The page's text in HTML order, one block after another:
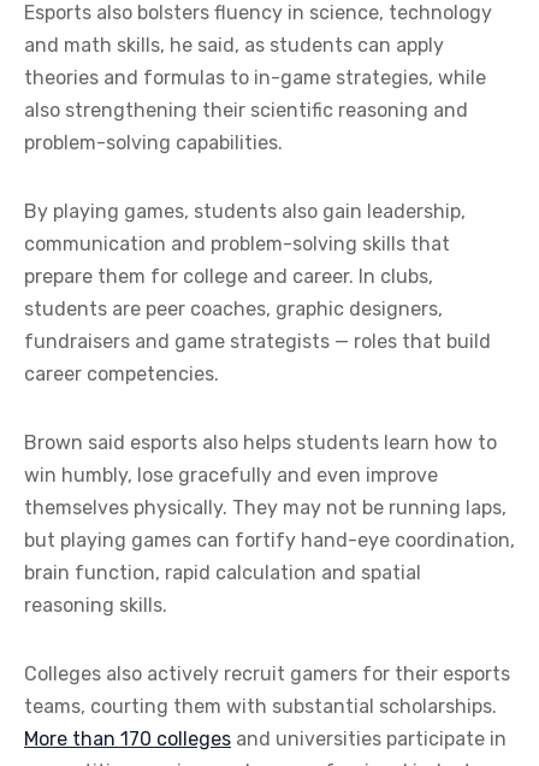
Esports also bolsters fluency in science, technology
and math skills, he said, as students can apply
theories and formulas to in-game strategies, while
also strengthening their scientific reasoning and
problem-solving capabilities.
By playing games, students also gain leadership,
communication and problem-solving skills that
prepare them for college and career. In clubs,
students are peer coaches, graphic designers,
fundraisers and game strategists — roles that build
career competencies.
Brown said esports also helps students learn how to
win humbly, lose gracefully and even improve
themselves physically. They may not be running laps,
but playing games can fortify hand-eye coordination,
brain function, rapid calculation and spatial
reasoning skills.
Colleges also actively recruit gamers for their esports
teams, courting them with substantial scholarships.
More than 170 colleges and universities participate in